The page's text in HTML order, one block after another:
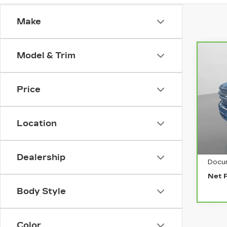
Make
Model & Trim
Price
Location
Dealership
Body Style
VIN:
Net